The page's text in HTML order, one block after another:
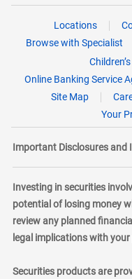
Locations
Browse with Specialist
Online Banking Service
Site Map
Your
Important Disclosures and
Investing in securities
potential of losing money
review any planned
legal implications with
Securities products are